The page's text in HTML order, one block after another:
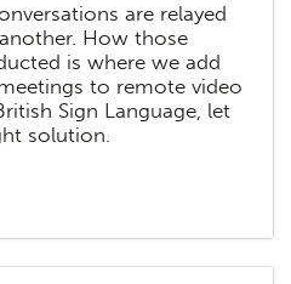
are relayed
How those
is where we add
to remote video
Sign Language, let
solution.